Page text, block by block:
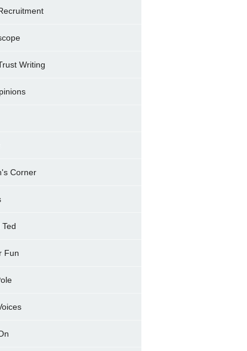
Writing
Corner
Fun